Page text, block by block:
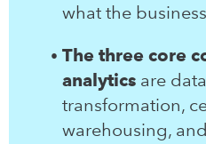
what the
The three core
analytics are
transformation,
warehousing,